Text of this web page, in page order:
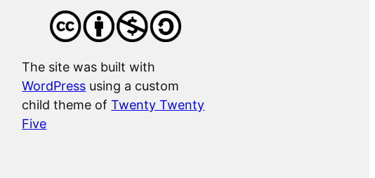
The site was built with
WordPress using a custom
child theme ofTwenty Twenty
Five